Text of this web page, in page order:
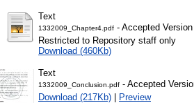
Text
1332009_Chapter4.pdf - Accepted Version
Restricted to Repository staff only
Download (460Kb)
Text
1332009_Conclusion.pdf - Accepted
Download (217Kb) | Preview